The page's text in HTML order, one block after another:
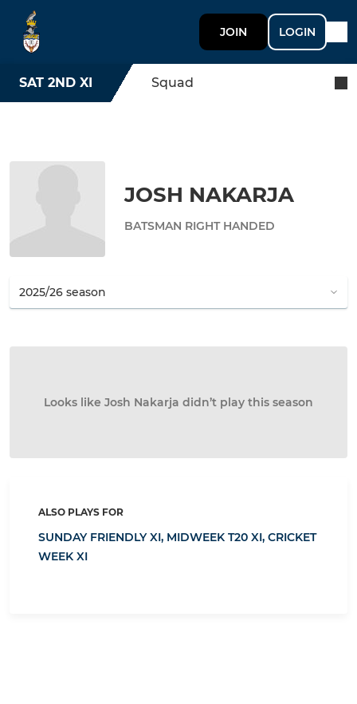
JOIN LOGIN
SAT 2ND XI Squad
JOSH NAKARJA
BATSMAN RIGHT HANDED
Looks like Josh Nakarja didn’t play this season
ALSO PLAYS FOR
SUNDAY FRIENDLY XI, MIDWEEK T20 XI, CRICKET
WEEK XI